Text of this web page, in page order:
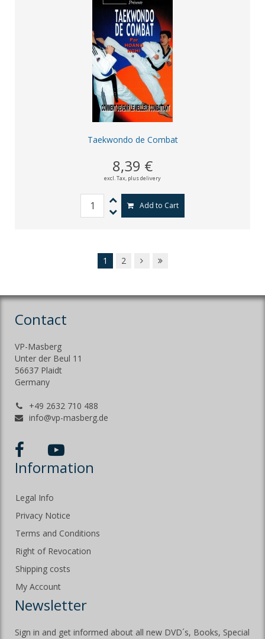
Taekwondo de Combat
8,39 €
excl. Tax, plus delivery
Add to Cart
1 2
Contact
VP-Masberg
Unter der Beul 11
56637 Plaidt
Germany
+49 2632 710 488
info@vp-masberg.de
Information
Legal Info
Privacy Notice
Terms and Conditions
Right of Revocation
Shipping costs
My Account
Newsletter
Sign in and get informed about all new DVD´s, Books, Special